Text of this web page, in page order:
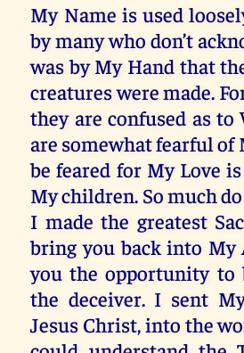
My Name is used
by many who don’t
was by My Hand that
creatures were made.
they are confused as
are somewhat fearful of
be feared for My Love
My children. So much
I made the greatest
bring you back into My
you the opportunity to
the deceiver. I sent
Jesus Christ, into the